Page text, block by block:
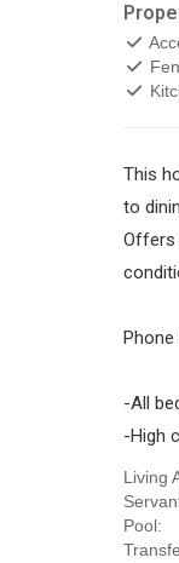
This
to
Offers
-All
-High
Living
Pool: